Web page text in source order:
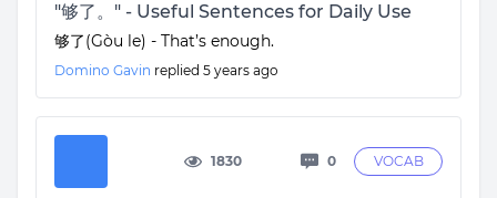
"够了。" - Useful Sentences for Daily Use
够了(Gòu le) - That’s enough.
Domino Gavin replied 5 years ago
1830 0 VOCAB